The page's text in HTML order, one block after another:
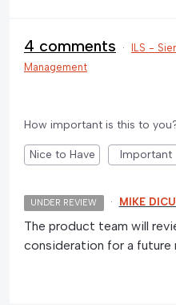
4 comments · ILS -
Management
How important is this to
Nice to Have Important
UNDER REVIEW · MIKE
The product team will
consideration for a future